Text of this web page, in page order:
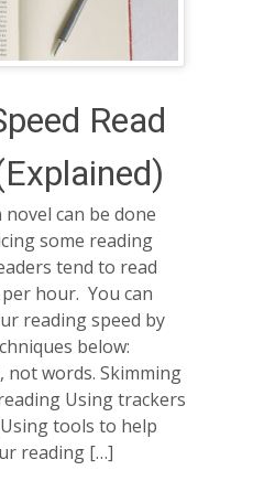
Read
can be done
some reading
tend to read
hour. You can
reading speed by
below:
not words. Skimming
Using trackers
tools to help
reading […]